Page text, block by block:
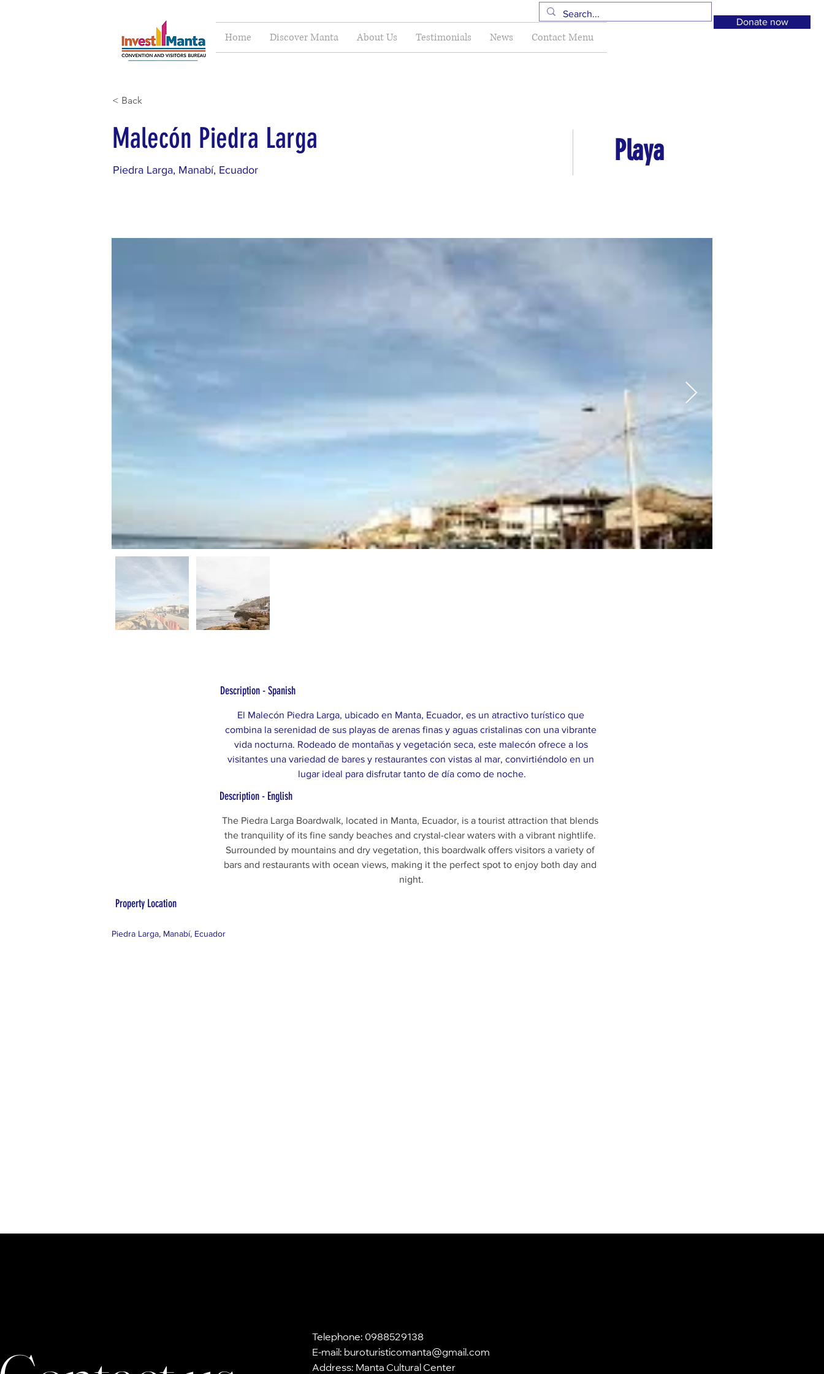
Donate now
Home Discover Manta About Us Testimonials News Contact Menu
< Back
Malecón Piedra Larga
Piedra Larga, Manabí, Ecuador
Playa
Description - Spanish
El Malecón Piedra Larga, ubicado en Manta, Ecuador, es un atractivo turístico que
combina la serenidad de sus playas de arenas finas y aguas cristalinas con una vibrante
vida nocturna. Rodeado de montañas y vegetación seca, este malecón ofrece a los
visitantes una variedad de bares y restaurantes con vistas al mar, convirtiéndolo en un
lugar ideal para disfrutar tanto de día como de noche.
Description - English
The Piedra Larga Boardwalk, located in Manta, Ecuador, is a tourist attraction that blends
the tranquility of its fine sandy beaches and crystal-clear waters with a vibrant nightlife.
Surrounded by mountains and dry vegetation, this boardwalk offers visitors a variety of
bars and restaurants with ocean views, making it the perfect spot to enjoy both day and
night.
Property Location
Piedra Larga, Manabí, Ecuador
Telephone: 0988529138
E-mail: buroturisticomanta@gmail.com
Address: Manta Cultural Center